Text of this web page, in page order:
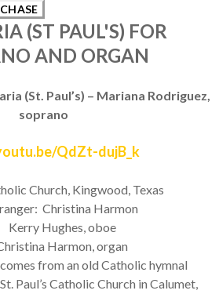
(ST PAUL'S) FOR
AND ORGAN
(St. Paul’s) – Mariana Rodriguez,
soprano
QdZt-dujB_k
Church, Kingwood, Texas
Christina Harmon
Hughes, oboe
Harmon, organ
from an old Catholic hymnal
Paul’s Catholic Church in Calumet,